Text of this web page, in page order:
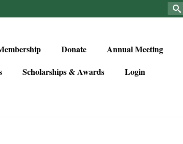
Donate Annual Meeting
Scholarships & Awards Login